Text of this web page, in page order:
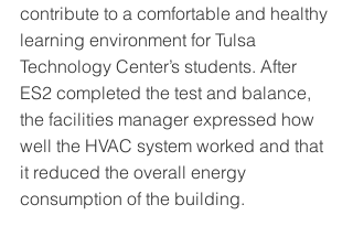
contribute to a comfortable and healthy
learning environment for Tulsa
Technology Center’s students. After
ES2 completed the test and balance,
the facilities manager expressed how
well the HVAC system worked and that
it reduced the overall energy
consumption of the building.